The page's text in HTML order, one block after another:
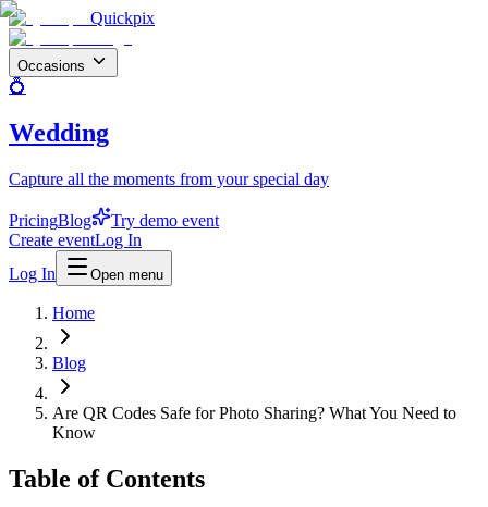
Quickpix
Occasions
💍
Wedding
Capture all the moments from your special day
PricingBlog
Try demo event
Create eventLog In
Log In
Open menu
Home
Blog
Are QR Codes Safe for Photo Sharing? What You Need to
Know
Table of Contents